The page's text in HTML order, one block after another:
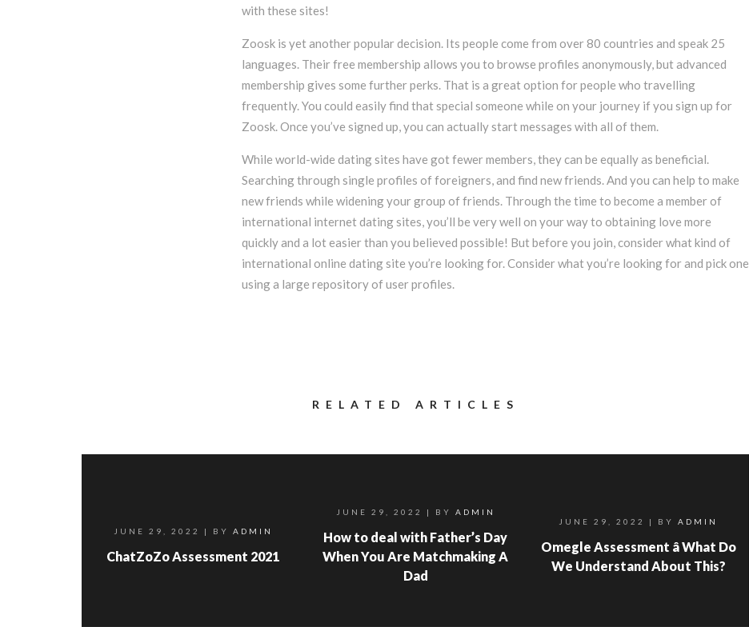
with these sites!
Zoosk is yet another popular decision. Its people come from over 80 countries and speak 25
languages. Their free membership allows you to browse profiles anonymously, but advanced
membership gives some further perks. That is a great option for people who travelling
frequently. You could easily find that special someone while on your journey if you sign up for
Zoosk. Once you’ve signed up, you can actually start messages with all of them.
While world-wide dating sites have got fewer members, they can be equally as beneficial.
Searching through single profiles of foreigners, and find new friends. And you can help to make
new friends while widening your group of friends. Through the time to become a member of
international internet dating sites, you’ll be very well on your way to obtaining love more
quickly and a lot easier than you believed possible! But before you join, consider what kind of
international online dating site you’re looking for. Consider what you’re looking for and pick one
using a large repository of user profiles.
RELATED ARTICLES
JUNE 29, 2022 | BY ADMIN
ChatZoZo Assessment 2021
JUNE 29, 2022 | BY ADMIN
How to deal with Father’s Day
When You Are Matchmaking A
Dad
JUNE 29, 2022 | BYADMIN
Omegle Assessment â What Do
We Understand About This?